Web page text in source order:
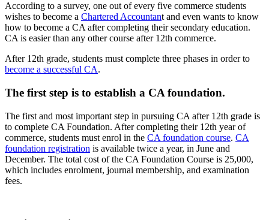
According to a survey, one out of every five commerce students
wishes to become a Chartered Accountant and even wants to know
how to become a CA after completing their secondary education.
CA is easier than any other course after 12th commerce.
After 12th grade, students must complete three phases in order to
become a successful CA.
The first step is to establish a CA foundation.
The first and most important step in pursuing CA after 12th grade is
to complete CA Foundation. After completing their 12th year of
commerce, students must enrol in the CA foundation course. CA
foundation registration is available twice a year, in June and
December. The total cost of the CA Foundation Course is 25,000,
which includes enrolment, journal membership, and examination
fees.